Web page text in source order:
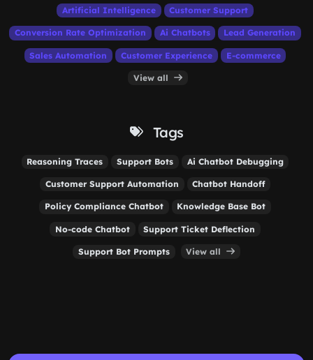
Artificial Intelligence Customer Support
Conversion Rate Optimization Ai Chatbots Lead Generation
Sales Automation Customer Experience E-commerce
View all
Tags
Reasoning Traces Support Bots Ai Chatbot Debugging
Customer Support Automation Chatbot Handoff
Policy Compliance Chatbot Knowledge Base Bot
No-code Chatbot Support Ticket Deflection
Support Bot Prompts View all